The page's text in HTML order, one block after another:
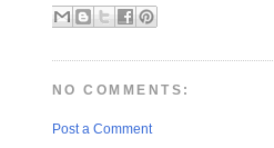
NO COMMENTS:
Post a Comment